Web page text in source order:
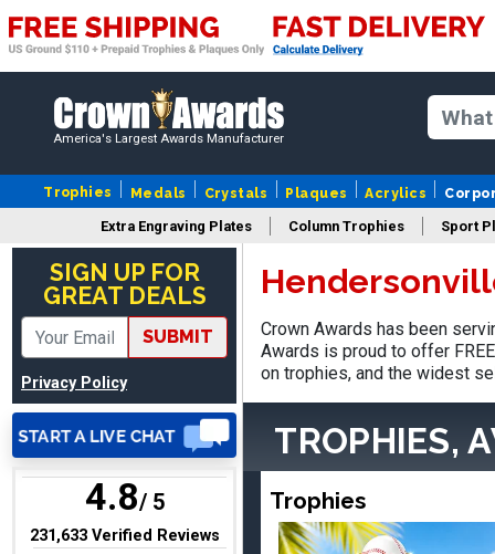
America's Largest Awards Manufacturer
Trophies Medals Crystals Plaques Acrylics
Extra Engraving Plates Column Trophies Sport
SIGN UP FOR
GREAT DEALS
SUBMIT
Privacy Policy
4.8/ 5
(opens in new tab)
231,633 Verified Reviews
Vincent
Aug 3, 2026August 3, 2026
Thank you!
Lisa
and customize. Now, if
delivered on time with
day before they are
Crown Awards has been
Awards is proud to offer
on trophies, and the widest
TROPHIES,
Trophies